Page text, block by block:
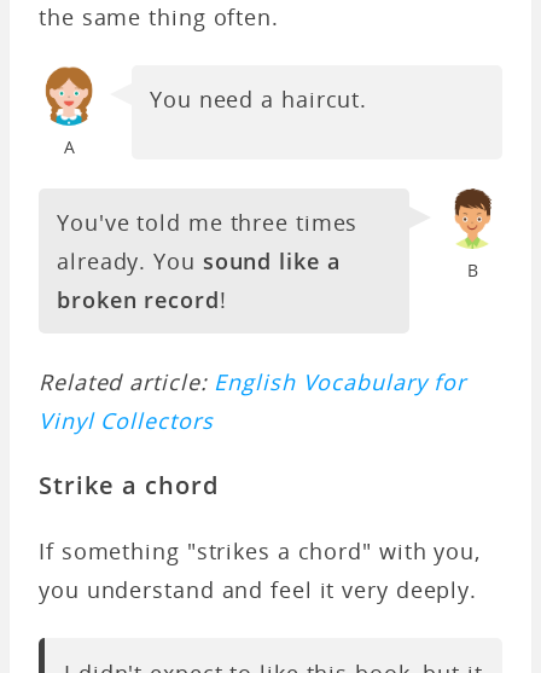
the same thing often.
A
You need a haircut.
B
You've told me three times
already. You sound like a
broken record!
Related article: English Vocabulary for
Vinyl Collectors
Strike a chord
If something "strikes a chord" with you,
you understand and feel it very deeply.